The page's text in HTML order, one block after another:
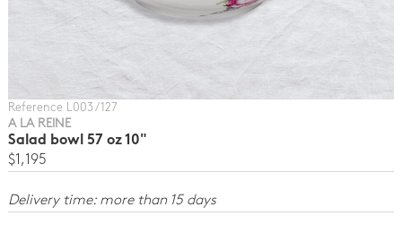
Reference L003 / 127
A LA REINE
Salad bowl 57 oz 10"
$1,195
Delivery time: more than 15 days